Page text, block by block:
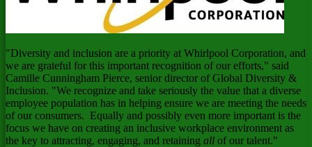
"Diversity and inclusion are a priority at Whirlpool Corporation, and
we are grateful for this important recognition of our efforts," said
Camille Cunningham Pierce, senior director of Global Diversity &
Inclusion. "We recognize and take seriously the value that a diverse
employee population has in helping ensure we are meeting the needs
of our consumers. Equally and possibly even more important is the
focus we have on creating an inclusive workplace environment as
the key to attracting, engaging, and retaining all of our talent."